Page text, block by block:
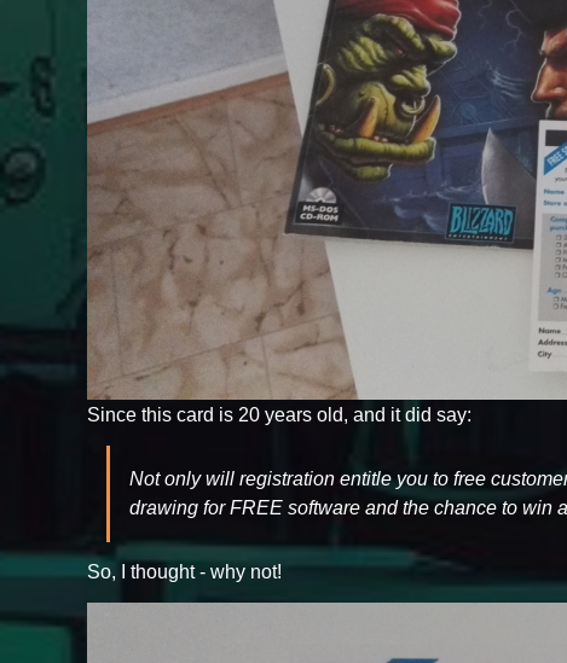
Since this card is 20 years old, and it did say:
Not only will registration entitle you to free
drawing for FREE software and the chance to win
So, I thought - why not!